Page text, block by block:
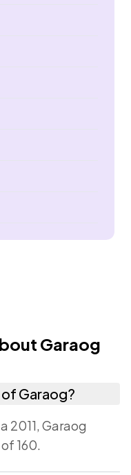
Garaog
Garaog?
2011, Garaog
160.